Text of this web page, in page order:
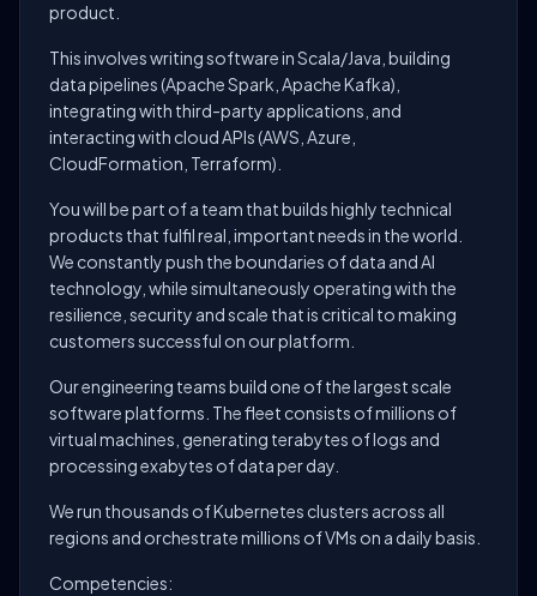
product.
This involves writing software in Scala/Java, building
data pipelines (Apache Spark, Apache Kafka),
integrating with third-party applications, and
interacting with cloud APIs (AWS, Azure,
CloudFormation, Terraform).
You will be part of a team that builds highly technical
products that fulfil real, important needs in the world.
We constantly push the boundaries of data and AI
technology, while simultaneously operating with the
resilience, security and scale that is critical to making
customers successful on our platform.
Our engineering teams build one of the largest scale
software platforms. The fleet consists of millions of
virtual machines, generating terabytes of logs and
processing exabytes of data per day.
We run thousands of Kubernetes clusters across all
regions and orchestrate millions of VMs on a daily basis.
Competencies: